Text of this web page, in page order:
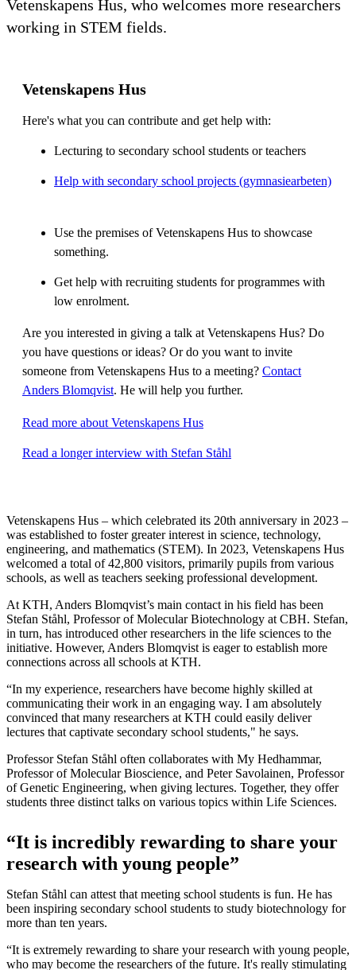
Vetenskapens Hus, who welcomes more researchers
working in STEM fields.
Vetenskapens Hus
Here's what you can contribute and get help with:
Lecturing to secondary school students or teachers
Help with secondary school projects (gymnasiearbeten)
Use the premises of Vetenskapens Hus to showcase
something.
Get help with recruiting students for programmes with
low enrolment.
Are you interested in giving a talk at Vetenskapens Hus? Do
you have questions or ideas? Or do you want to invite
someone from Vetenskapens Hus to a meeting? Contact
Anders Blomqvist. He will help you further.
Read more about Vetenskapens Hus
Read a longer interview with Stefan Ståhl
Vetenskapens Hus – which celebrated its 20th anniversary in 2023 –
was established to foster greater interest in science, technology,
engineering, and mathematics (STEM). In 2023, Vetenskapens Hus
welcomed a total of 42,800 visitors, primarily pupils from various
schools, as well as teachers seeking professional development.
At KTH, Anders Blomqvist’s main contact in his field has been
Stefan Ståhl, Professor of Molecular Biotechnology at CBH. Stefan,
in turn, has introduced other researchers in the life sciences to the
initiative. However, Anders Blomqvist is eager to establish more
connections across all schools at KTH.
“In my experience, researchers have become highly skilled at
communicating their work in an engaging way. I am absolutely
convinced that many researchers at KTH could easily deliver
lectures that captivate secondary school students," he says.
Professor Stefan Ståhl often collaborates with My Hedhammar,
Professor of Molecular Bioscience, and Peter Savolainen, Professor
of Genetic Engineering, when giving lectures. Together, they offer
students three distinct talks on various topics within Life Sciences.
“It is incredibly rewarding to share your
research with young people”
Stefan Ståhl can attest that meeting school students is fun. He has
been inspiring secondary school students to study biotechnology for
more than ten years.
“It is extremely rewarding to share your research with young people,
who may become the researchers of the future. It's really stimulating